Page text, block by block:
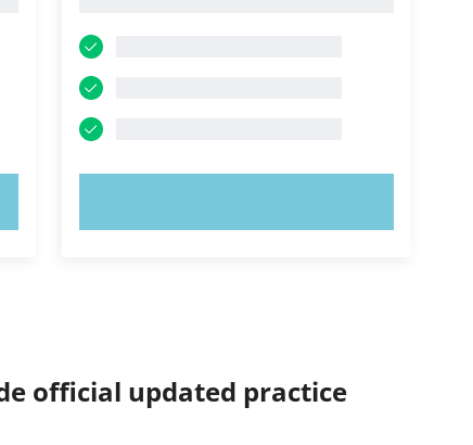
official updated practice